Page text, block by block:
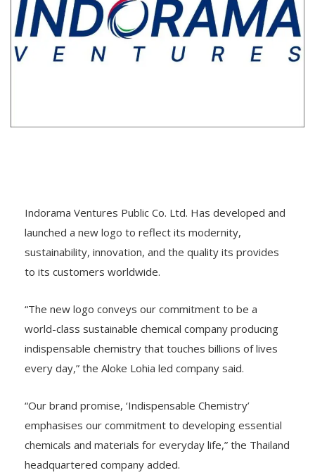
Indorama Ventures Public Co. Ltd. Has developed and
launched a new logo to reflect its modernity,
sustainability, innovation, and the quality its provides
to its customers worldwide.
“The new logo conveys our commitment to be a
world-class sustainable chemical company producing
indispensable chemistry that touches billions of lives
every day,” the Aloke Lohia led company said.
“Our brand promise, ‘Indispensable Chemistry’
emphasises our commitment to developing essential
chemicals and materials for everyday life,” the Thailand
headquartered company added.